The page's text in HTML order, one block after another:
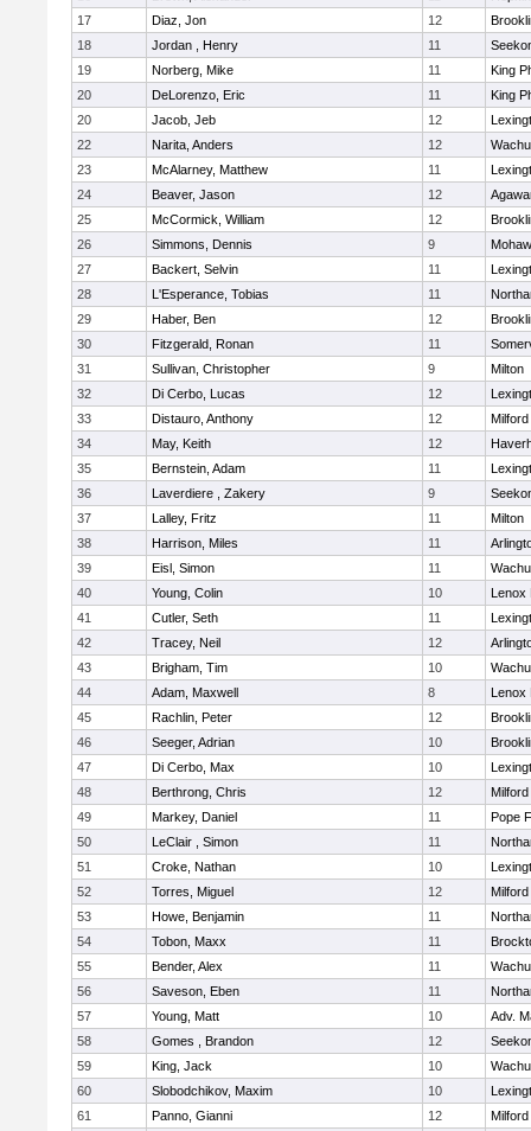
17
Diaz, Jon 12
18
Jordan , Henry 11
19
Norberg, Mike 11
King
20
DeLorenzo, Eric 11
King
20
Jacob, Jeb 12
22
Narita, Anders 12
23
McAlarney, Matthew 11
24
Beaver, Jason 12
25
McCormick, William 12
26
Simmons, Dennis 9
27
Backert, Selvin 11
28
L'Esperance, Tobias 11
29
Haber, Ben 12
30
Fitzgerald, Ronan 11
31
Sullivan, Christopher 9
Milton
32
Di Cerbo, Lucas 12
33
Distauro, Anthony 12
Milford
34
May, Keith 12
35
Bernstein, Adam 11
36
Laverdiere , Zakery 9
37
Lalley, Fritz 11
Milton
38
Harrison, Miles 11
39
Eisl, Simon 11
40
Young, Colin 10
Lenox
41
Cutler, Seth 11
42
Tracey, Neil 12
43
Brigham, Tim 10
44
Adam, Maxwell 8
Lenox
45
Rachlin, Peter 12
46
Seeger, Adrian 10
47
Di Cerbo, Max 10
48
Berthrong, Chris 12
Milford
49
Markey, Daniel 11
Pope
50
LeClair , Simon 11
51
Croke, Nathan 10
52
Torres, Miguel 12
Milford
53
Howe, Benjamin 11
54
Tobon, Maxx 11
55
Bender, Alex 11
56
Saveson, Eben 11
57
Young, Matt 10
Adv.
58
Gomes , Brandon 12
59
King, Jack 10
60
Slobodchikov, Maxim 10
61
Panno, Gianni 12
Milford